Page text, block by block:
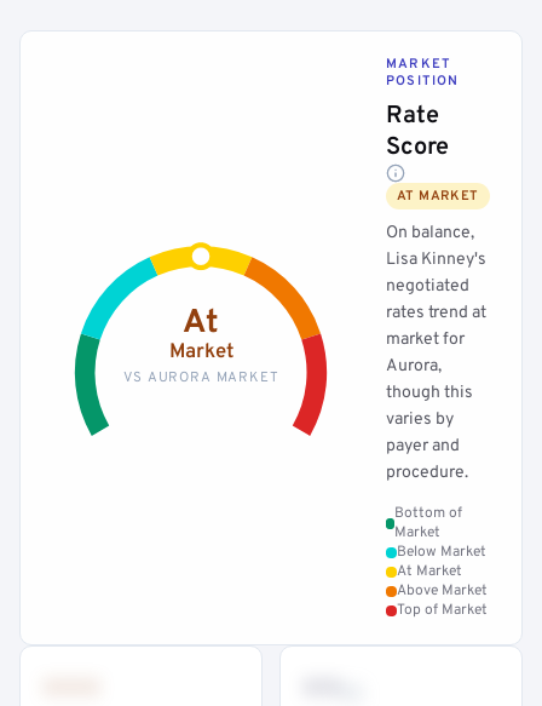
At
Market
VS AURORA MARKET
MARKET
POSITION
Rate
Score
AT MARKET
On balance,
Lisa Kinney's
negotiated
rates trend at
market for
Aurora,
though this
varies by
payer and
procedure.
Bottom of
Market
Below Market
At Market
Above Market
Top of Market